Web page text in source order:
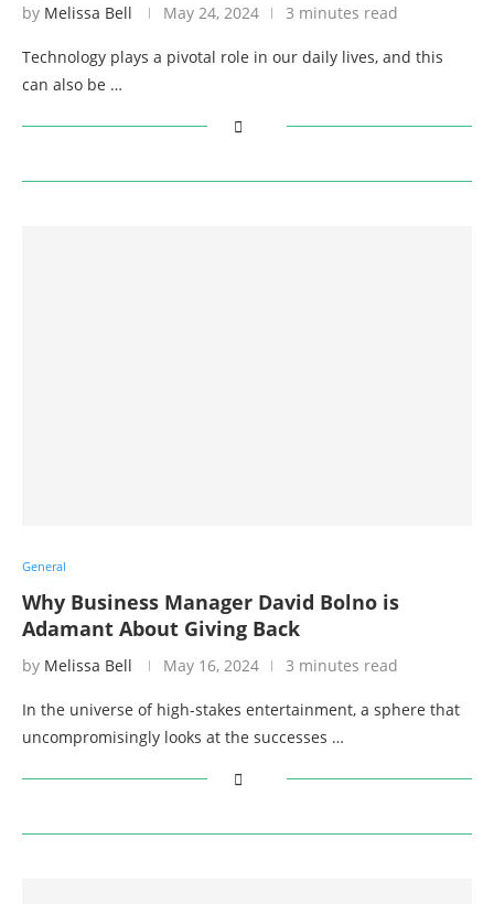
by Melissa Bell May 24, 2024 3 minutes read
Technology plays a pivotal role in our daily lives, and this
can also be …
General
Why Business Manager David Bolno is
Adamant About Giving Back
by Melissa Bell May 16, 2024 3 minutes read
In the universe of high-stakes entertainment, a sphere that
uncompromisingly looks at the successes …